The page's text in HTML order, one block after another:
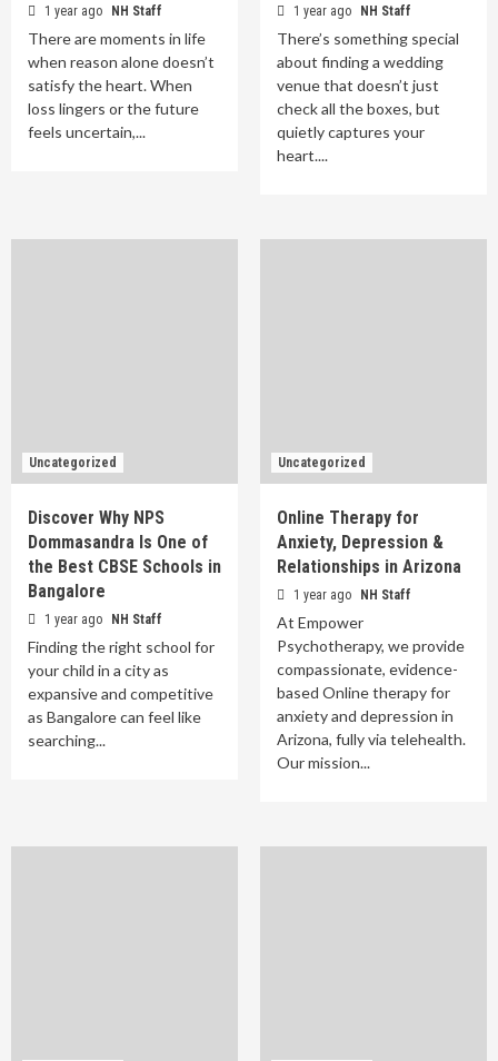
1 year ago NH Staff
There are moments in life
when reason alone doesn’t
satisfy the heart. When
loss lingers or the future
feels uncertain,...
1 year ago NH Staff
There’s something special
about finding a wedding
venue that doesn’t just
check all the boxes, but
quietly captures your
heart....
Uncategorized
Discover Why NPS
Dommasandra Is One of
the Best CBSE Schools in
Bangalore
1 year ago NH Staff
Finding the right school for
your child in a city as
expansive and competitive
as Bangalore can feel like
searching...
Uncategorized
Online Therapy for
Anxiety, Depression &
Relationships in Arizona
1 year ago NH Staff
At Empower
Psychotherapy, we provide
compassionate, evidence-
based Online therapy for
anxiety and depression in
Arizona, fully via telehealth.
Our mission...